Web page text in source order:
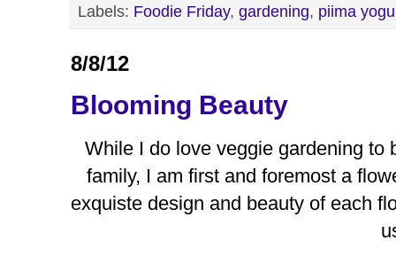
Labels: Foodie Friday, gardening, piima
8/8/12
Blooming Beauty
While I do love veggie gardening to
family, I am first and foremost a
exquiste design and beauty of each